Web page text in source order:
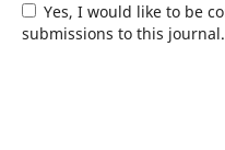
Yes, I would like to be contacted with requests to review
submissions to this journal.